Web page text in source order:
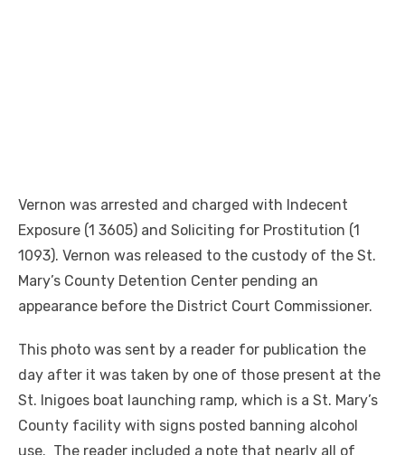
Vernon was arrested and charged with Indecent
Exposure (1 3605) and Soliciting for Prostitution (1
1093). Vernon was released to the custody of the St.
Mary’s County Detention Center pending an
appearance before the District Court Commissioner.
This photo was sent by a reader for publication the
day after it was taken by one of those present at the
St. Inigoes boat launching ramp, which is a St. Mary’s
County facility with signs posted banning alcohol
use. The reader included a note that nearly all of